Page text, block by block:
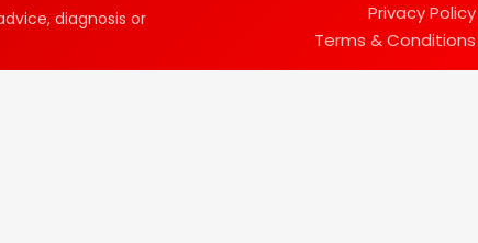
diagnosis or
Privacy Policy
Terms & Conditions